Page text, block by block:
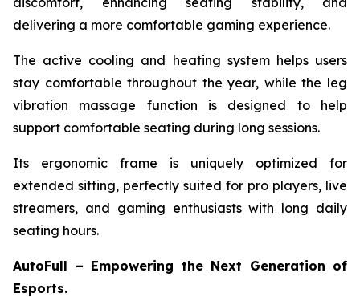
delivering a more comfortable gaming experience.
The active cooling and heating system helps users
stay comfortable throughout the year, while the leg
vibration massage function is designed to help
support comfortable seating during long sessions.
Its ergonomic frame is uniquely optimized for
extended sitting, perfectly suited for pro players, live
streamers, and gaming enthusiasts with long daily
seating hours.
AutoFull – Empowering the Next Generation of
Esports.